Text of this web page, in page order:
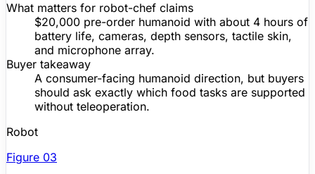
What matters for robot-chef claims
$20,000 pre-order humanoid with about 4 hours of
battery life, cameras, depth sensors, tactile skin,
and microphone array.
Buyer takeaway
A consumer-facing humanoid direction, but buyers
should ask exactly which food tasks are supported
without teleoperation.
Robot
Figure 03